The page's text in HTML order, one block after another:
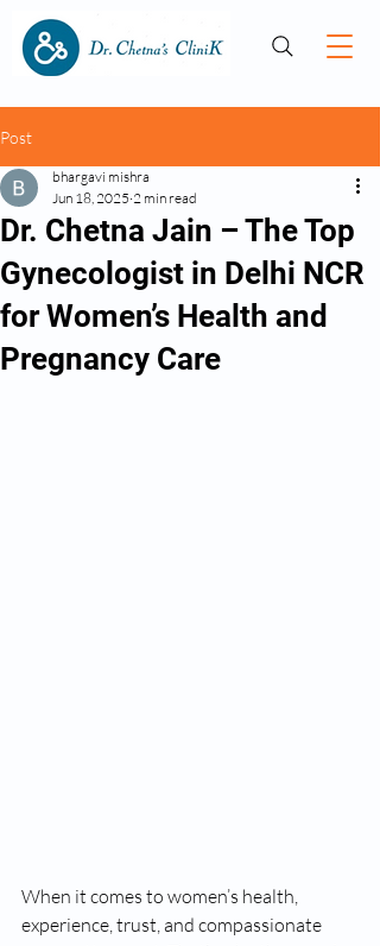
Post
Dr. Chetna Jain – The Top
Gynecologist in Delhi NCR
for Women’s Health and
Pregnancy Care
bhargavi mishra
Jun 18, 2025 2 min read
When it comes to women’s health,
experience, trust, and compassionate